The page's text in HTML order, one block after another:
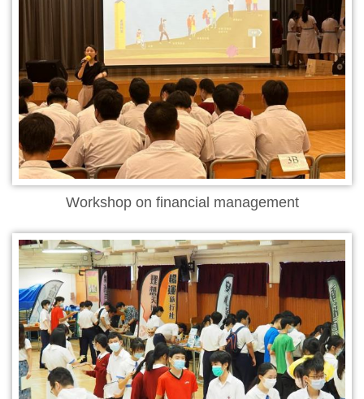
Workshop on financial management